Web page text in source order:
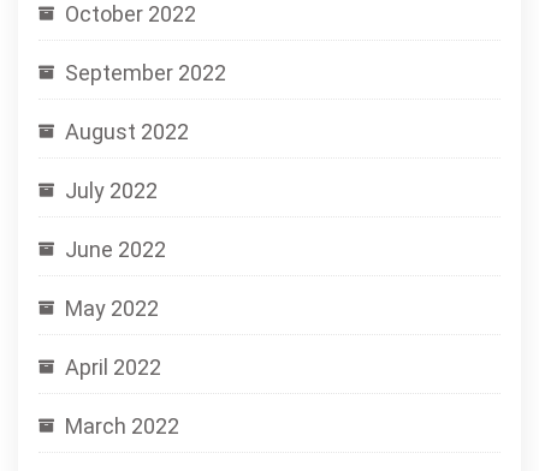
October 2022
September 2022
August 2022
July 2022
June 2022
May 2022
April 2022
March 2022